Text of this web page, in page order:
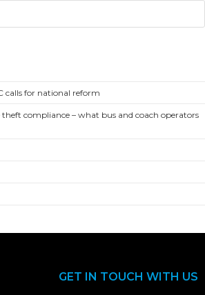
calls for national reform
compliance – what bus and coach operators
GET IN TOUCH WITH US